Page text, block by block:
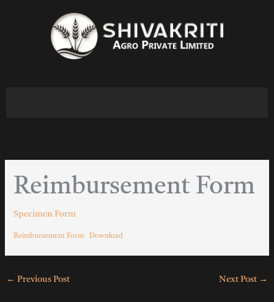
Reimbursement Form
Specimen Form
Reimbursement Form Download
← Previous Post Next Post →